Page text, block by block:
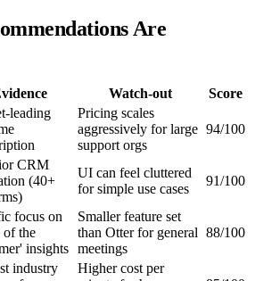
Are
Watch-out Score
leading
Pricing scales
aggressively for large
support orgs
94/100
CRM
(40+
UI can feel cluttered
for simple use cases
91/100
focus on
of the
insights
Smaller feature set
than Otter for general
meetings
88/100
industry
Higher cost per